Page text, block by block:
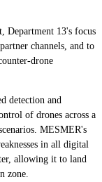
Department 13's focus
channels, and to
drone
detection and
of drones across a
MESMER's
in all digital
allowing it to land
zone.